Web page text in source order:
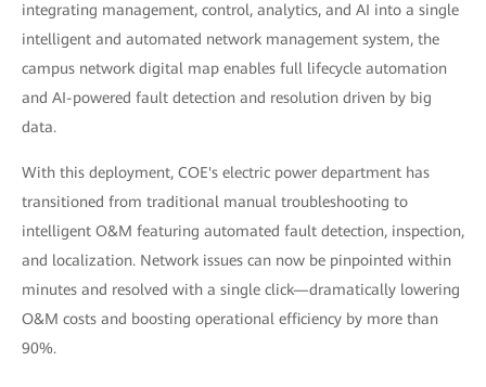
integrating management, control, analytics, and AI into a single
intelligent and automated network management system, the
campus network digital map enables full lifecycle automation
and AI-powered fault detection and resolution driven by big
data.
With this deployment, COE's electric power department has
transitioned from traditional manual troubleshooting to
intelligent O&M featuring automated fault detection, inspection,
and localization. Network issues can now be pinpointed within
minutes and resolved with a single click—dramatically lowering
O&M costs and boosting operational efficiency by more than
90%.